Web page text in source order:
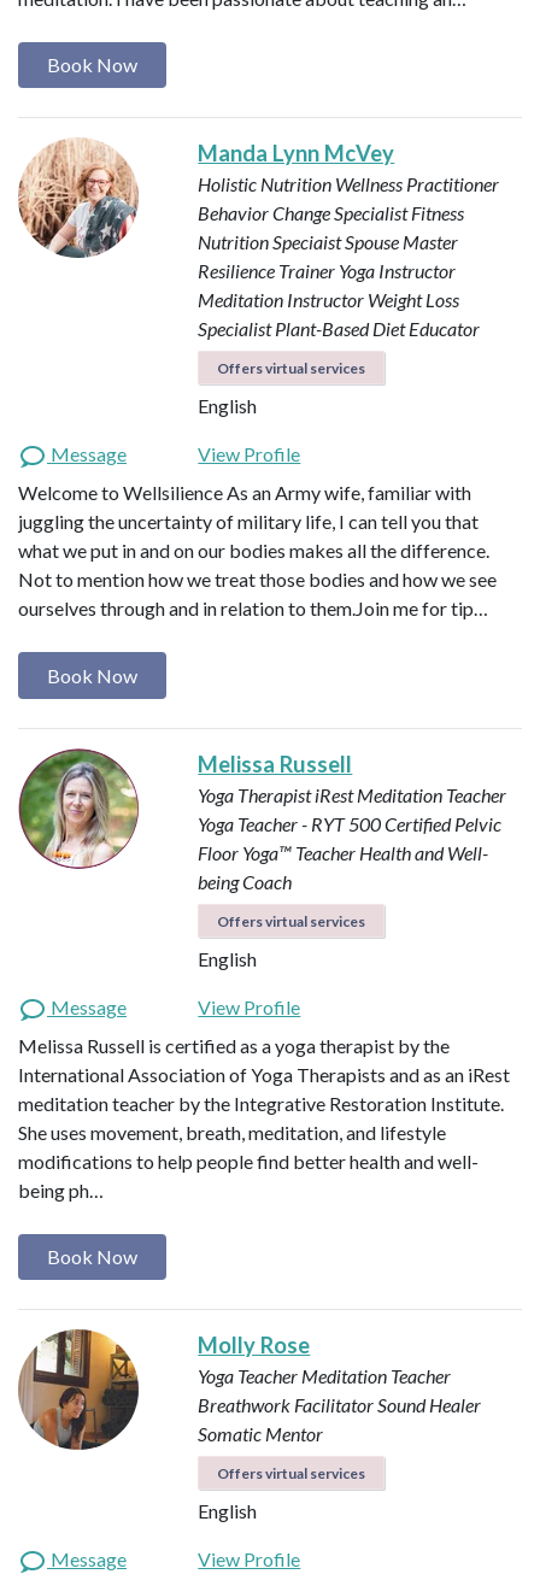
Book Now
Manda Lynn McVey
Holistic Nutrition Wellness Practitioner
Behavior Change SpecialistFitness
Nutrition SpeciaistSpouse Master
Resilience Trainer Yoga Instructor
Meditation Instructor Weight Loss
SpecialistPlant-Based Diet Educator
Offers virtual services
English
Message
View Profile
Welcome to Wellsilience As an Army wife, familiar with
juggling the uncertainty of military life, I can tell you that
what we put in and on our bodies makes all the difference.
Not to mention how we treat those bodies and how we see
ourselves through and in relation to them. ​ Join me for tip…
Book Now
Melissa Russell
Yoga TherapistiRest Meditation Teacher
Yoga Teacher - RYT 500Certified Pelvic
Floor Yoga™ Teacher Health and Well-
being Coach
Offers virtual services
English
Message
View Profile
Melissa Russell is certified as a yoga therapist by the
International Association of Yoga Therapists and as an iRest
meditation teacher by the Integrative Restoration Institute.
She uses movement, breath, meditation, and lifestyle
modifications to help people find better health and well-
being ph…
Book Now
Molly Rose
Yoga Teacher Meditation Teacher
Breathwork FacilitatorSound Healer
Somatic Mentor
Offers virtual services
English
Message
View Profile